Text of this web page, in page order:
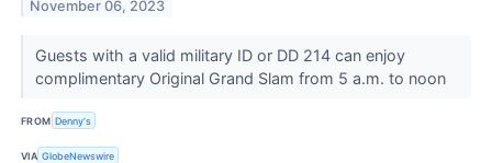
November 06, 2023
Guests with a valid military ID or DD 214 can enjoy
complimentary Original Grand Slam from 5 a.m. to noon
FROM Denny's
VIA GlobeNewswire